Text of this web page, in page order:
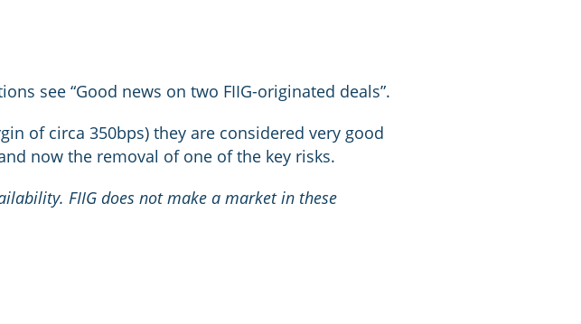
see “Good news on two FIIG-originated deals”.
of circa 350bps) they are considered very good
now the removal of one of the key risks.
FIIG does not make a market in these